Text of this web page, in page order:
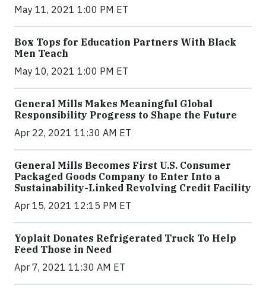
May 11, 2021 1:00 PM ET
Box Tops for Education Partners With Black
Men Teach
May 10, 2021 1:00 PM ET
General Mills Makes Meaningful Global
Responsibility Progress to Shape the Future
Apr 22, 2021 11:30 AM ET
General Mills Becomes First U.S. Consumer
Packaged Goods Company to Enter Into a
Sustainability-Linked Revolving Credit Facility
Apr 15, 2021 12:15 PM ET
Yoplait Donates Refrigerated Truck To Help
Feed Those in Need
Apr 7, 2021 11:30 AM ET